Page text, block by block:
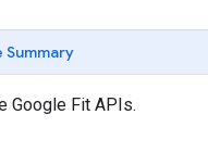
Summary
Google Fit APIs.